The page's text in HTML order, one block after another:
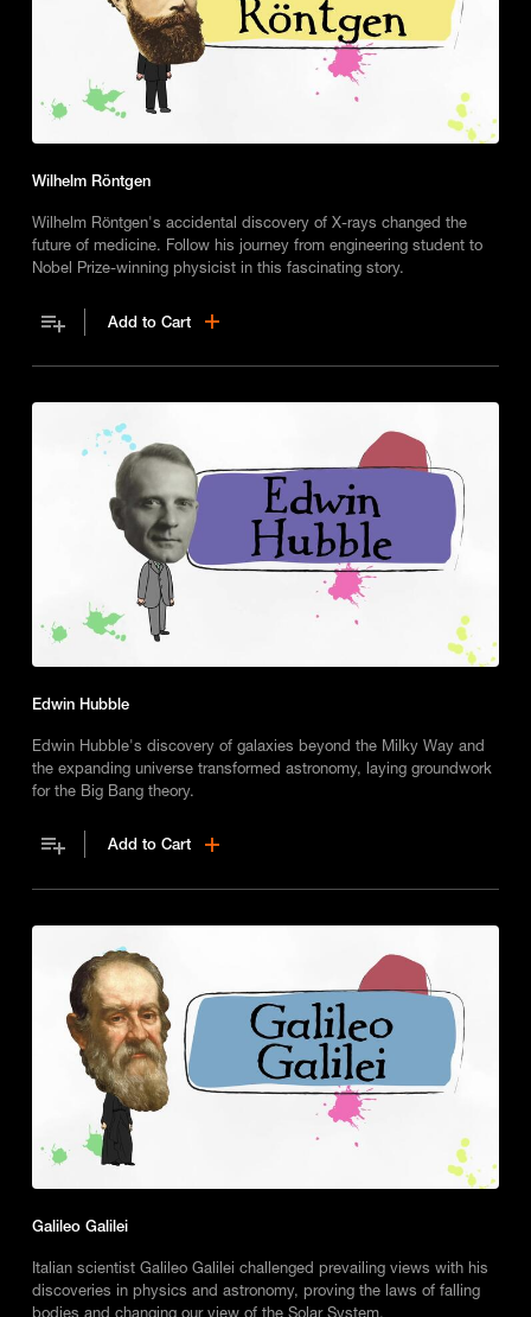
Wilhelm Röntgen
Wilhelm Röntgen's accidental discovery of X-rays changed the
future of medicine. Follow his journey from engineering student to
Nobel Prize-winning physicist in this fascinating story.
Add to Cart
Edwin Hubble
Edwin Hubble's discovery of galaxies beyond the Milky Way and
the expanding universe transformed astronomy, laying groundwork
for the Big Bang theory.
Add to Cart
Galileo Galilei
Italian scientist Galileo Galilei challenged prevailing views with his
discoveries in physics and astronomy, proving the laws of falling
bodies and changing our view of the Solar System.